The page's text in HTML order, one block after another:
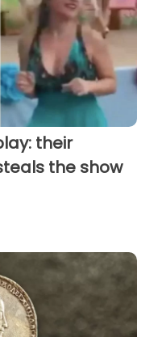
their
the show